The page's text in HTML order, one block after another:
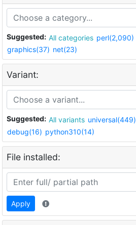
Suggested: All categories perl(2,090)
graphics(37) net(23)
Variant:
Suggested: All variants universal(449)
debug(16) python310(14)
File installed:
Apply